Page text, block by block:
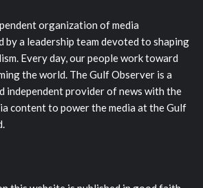
organization of media
by a leadership team devoted to shaping
Every day, our people work toward
the world. The Gulf Observer is a
independent provider of news with the
content to power the media at the Gulf